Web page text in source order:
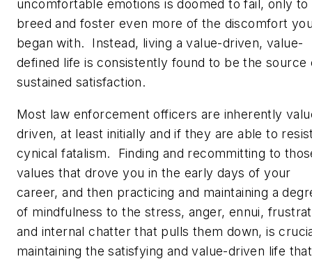
uncomfortable emotions is doomed to fail, only to
breed and foster even more of the discomfort
began with. Instead, living a value-driven, value-
defined life is consistently found to be the source
sustained satisfaction.
Most law enforcement officers are inherently
driven, at least initially and if they are able to
cynical fatalism. Finding and recommitting to
values that drove you in the early days of your
career, and then practicing and maintaining a
of mindfulness to the stress, anger, ennui,
and internal chatter that pulls them down, is
maintaining the satisfying and value-driven life that